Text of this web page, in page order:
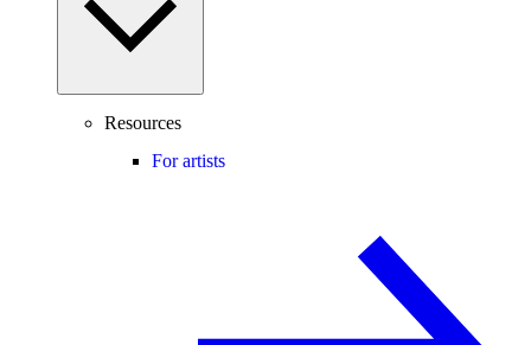
Resources
For artists